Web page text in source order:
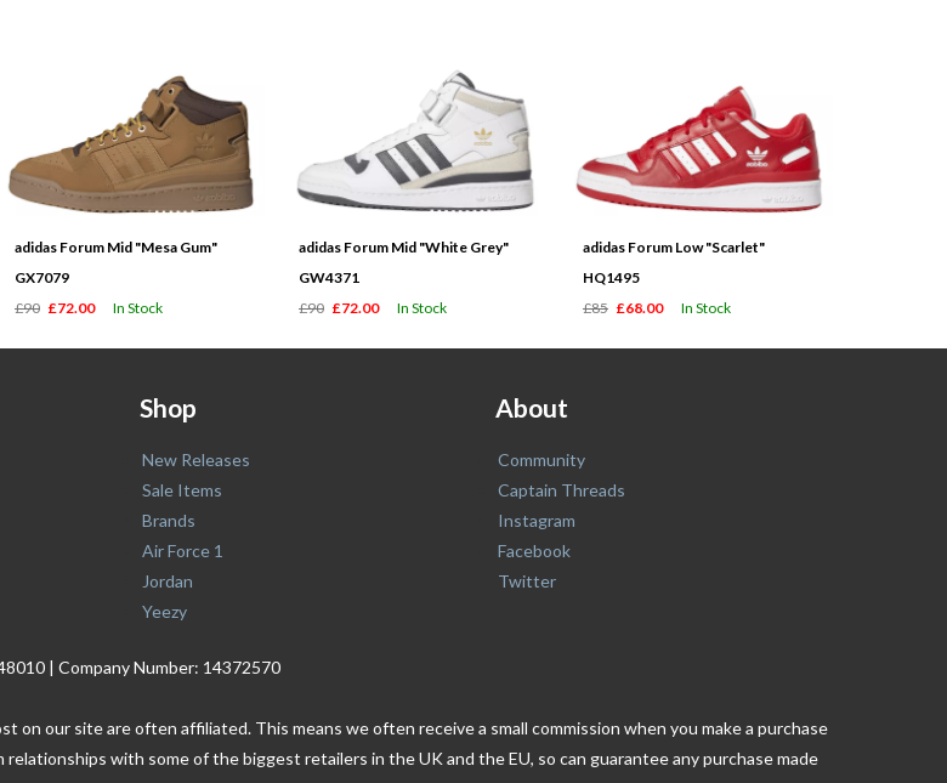
adidas Forum Mid "Mesa Gum"
GX7079
£90 £72.00 In Stock
adidas Forum Mid "White Grey"
GW4371
£90 £72.00 In Stock
adidas Forum Low "Scarlet"
HQ1495
£85 £68.00 In Stock
Shop
New Releases
Sale Items
Brands
Air Force 1
Jordan
Yeezy
About
Community
Captain Threads
Instagram
Facebook
Twitter
| Company Number: 14372570
our site are often affiliated. This means we often receive a small commission when you make a purchase
with some of the biggest retailers in the UK and the EU, so can guarantee any purchase made